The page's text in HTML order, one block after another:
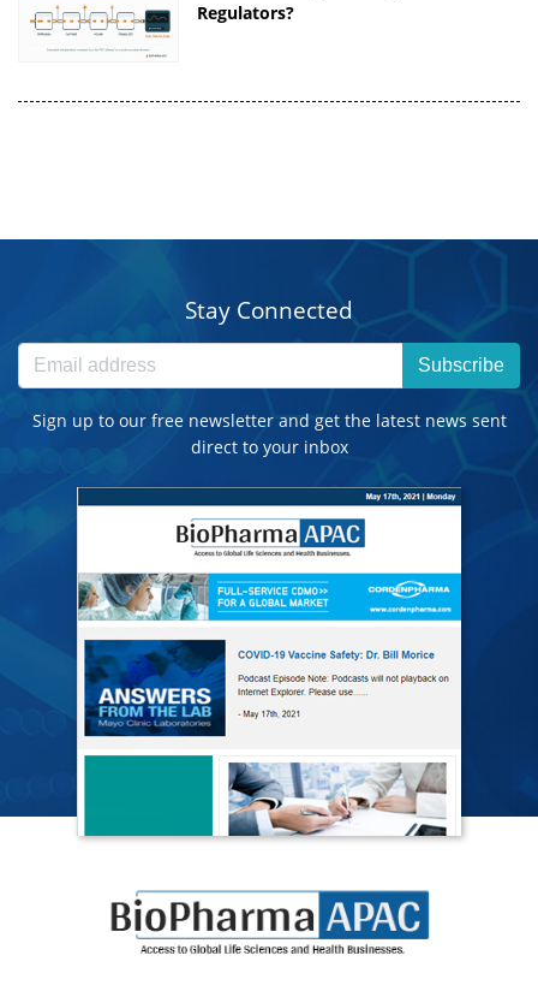
Regulators?
Stay Connected
Subscribe
Sign up to our free newsletter and get the latest news sent
direct to your inbox